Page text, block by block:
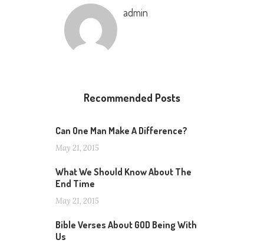
admin
Recommended Posts
Can One Man Make A Difference?
May 21, 2015
What We Should Know About The
End Time
May 21, 2015
Bible Verses About GOD Being With
Us